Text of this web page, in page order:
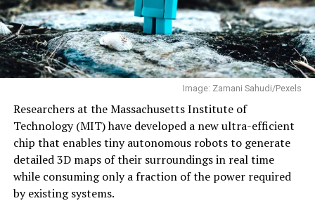
low Earth orbit. Skyroot is developing Vikram-1U, an
upgraded variant with strap-on boosters that will
increase the payload capacity to 550 kilograms, and
plans additional Vikram-1 launches before starting
regular commercial operations.
The company recently raised $60 million to expand
production and accelerate development of its next-
generation Vikram-2 rocket.
With Vikram-1’s successful debut, India’s private space
industry has crossed an important threshold—showing
play. Engineers who moved abroad 20–25 years ago are
now at a stage where they have both the experience and
financial capacity to take entrepreneurial risks. Many
also want to return to India–says Neelkanth Mishra, in
aninterviewwith EdPublica.
Why semiconductors matter
Semiconductors are often described as the “brains” of
modern electronics, but their strategic significance runs
far deeper.
Image: Zamani Sahudi/Pexels
Researchers at the Massachusetts Institute of
Technology (MIT) have developed a new ultra-efficient
chip that enables tiny autonomous robots to generate
detailed 3D maps of their surroundings in real time
while consuming only a fraction of the power required
by existing systems.